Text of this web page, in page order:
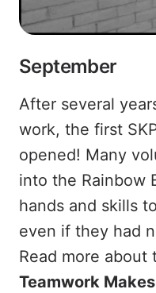
September
After several
work, the first
opened! Many
into the Rainbow
hands and skills
even if they had
Read more about
Teamwork